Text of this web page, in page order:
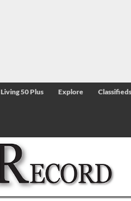
Living 50 Plus Explore Classifieds